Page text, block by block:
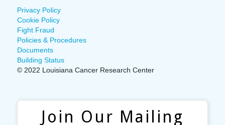
Privacy Policy
Cookie Policy
Fight Fraud
Policies & Procedures
Documents
Building Status
© 2022 Louisiana Cancer Research Center
Join Our Mailing